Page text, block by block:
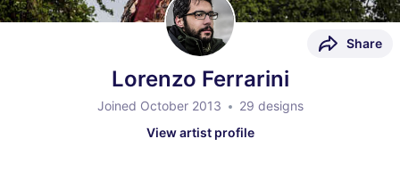
Lorenzo Ferrarini
Joined October 2013
29 designs
View artist profile
Share